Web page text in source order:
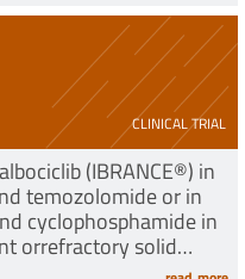
CLINICAL TRIAL
(IBRANCE®) in
temozolomide or in
cyclophosphamide in
orrefractory solid